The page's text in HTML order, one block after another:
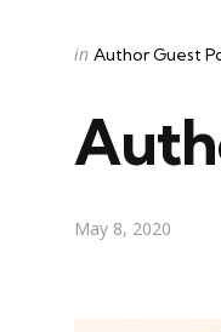
Categories
Posted
in Author Guest
May 8, 2020